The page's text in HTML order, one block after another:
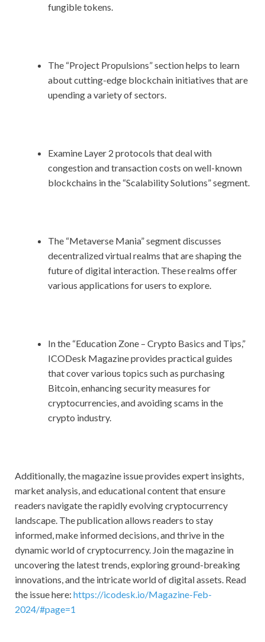
fungible tokens.
The “Project Propulsions” section helps to learn
about cutting-edge blockchain initiatives that are
upending a variety of sectors.
Examine Layer 2 protocols that deal with
congestion and transaction costs on well-known
blockchains in the “Scalability Solutions” segment.
The “Metaverse Mania” segment discusses
decentralized virtual realms that are shaping the
future of digital interaction. These realms offer
various applications for users to explore.
In the “Education Zone – Crypto Basics and Tips,”
ICODesk Magazine provides practical guides
that cover various topics such as purchasing
Bitcoin, enhancing security measures for
cryptocurrencies, and avoiding scams in the
crypto industry.
Additionally, the magazine issue provides expert insights,
market analysis, and educational content that ensure
readers navigate the rapidly evolving cryptocurrency
landscape. The publication allows readers to stay
informed, make informed decisions, and thrive in the
dynamic world of cryptocurrency. Join the magazine in
uncovering the latest trends, exploring ground-breaking
innovations, and the intricate world of digital assets. Read
the issue here: https://icodesk.io/Magazine-Feb-
2024/#page=1